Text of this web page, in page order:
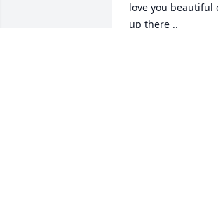
love you beautiful
up there ..